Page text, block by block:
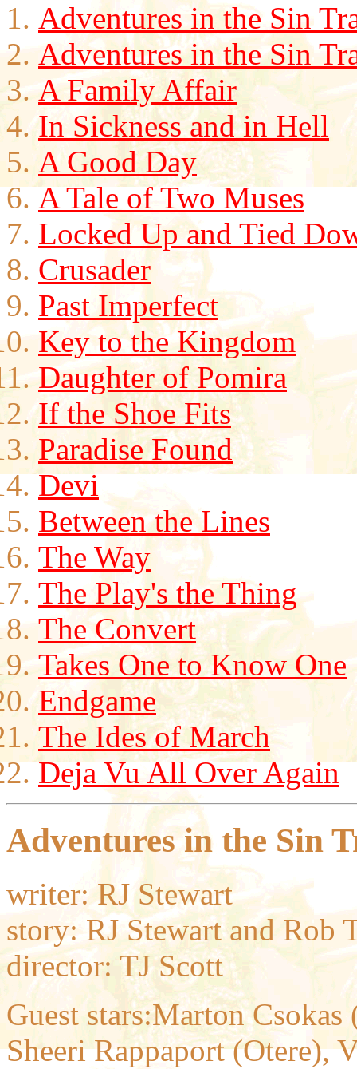
Adventures in the Sin
Adventures in the Sin
A Family Affair
In Sickness and in Hell
A Good Day
A Tale of Two Muses
Locked Up and Tied
Crusader
Past Imperfect
Key to the Kingdom
Daughter of Pomira
If the Shoe Fits
Paradise Found
Devi
Between the Lines
The Way
The Play's the Thing
The Convert
Takes One to Know One
Endgame
The Ides of March
Deja Vu All Over Again
Adventures in the Sin
writer: RJ Stewart
story: RJ Stewart and Rob
director: TJ Scott
Guest stars:Marton
Sheeri Rappaport (Otere),